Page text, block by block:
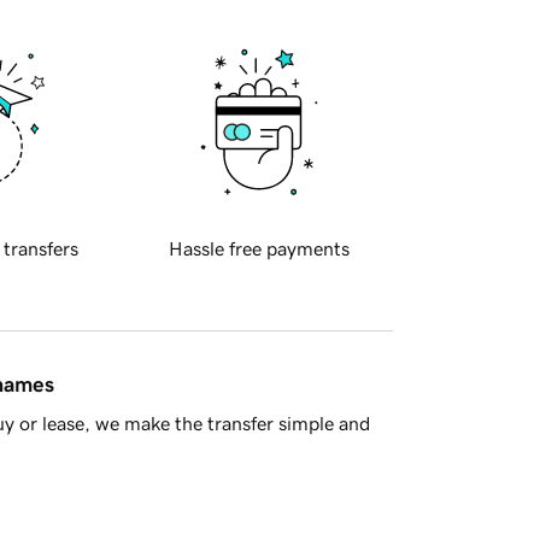
transfers Hassle free payments
or lease, we make the transfer simple and